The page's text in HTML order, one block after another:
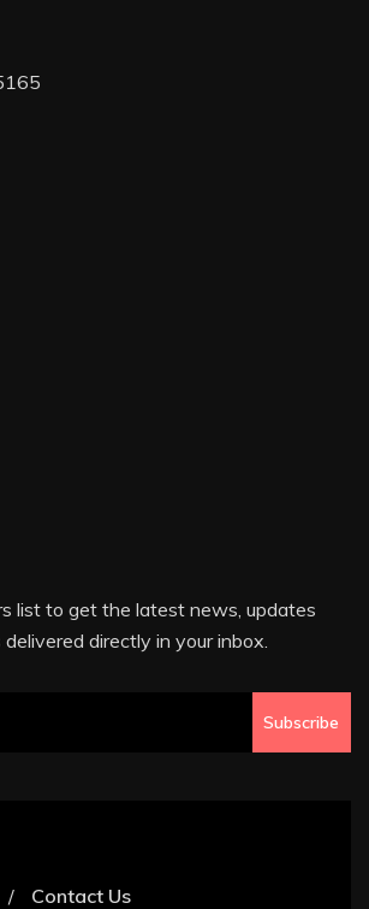
list to get the latest news, updates
directly in your inbox.
Subscribe
Contact Us